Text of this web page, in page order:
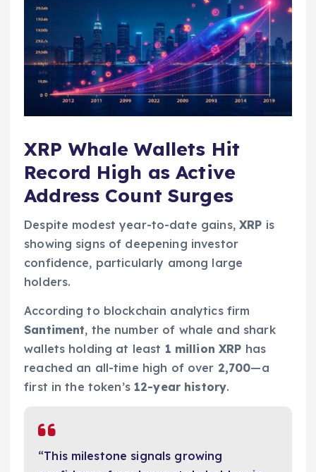
XRP Whale Wallets Hit
Record High as Active
Address Count Surges
Despite modest year-to-date gains,XRP is
showing signs of deepening investor
confidence, particularly among large
holders.
According to blockchain analytics firm
Santiment, the number of whale and shark
wallets holding at least 1 million XRP has
reached an all-time high of over 2,700—a
first in the token’s 12-year history.
“This milestone signals growing